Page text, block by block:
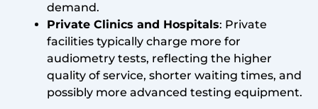
demand.
Private Clinics and Hospitals: Private
facilities typically charge more for
audiometry tests, reflecting the higher
quality of service, shorter waiting times, and
possibly more advanced testing equipment.